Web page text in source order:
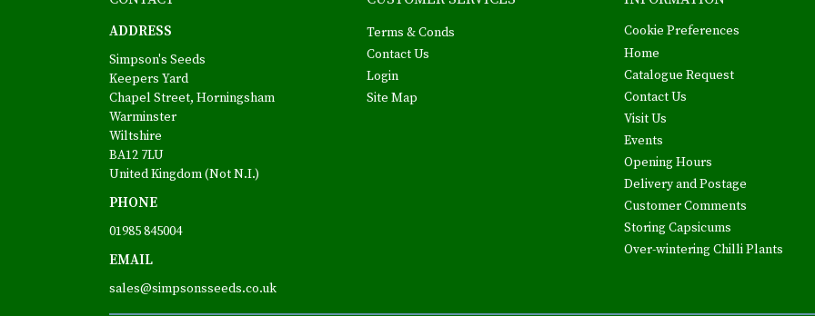
ADDRESS
Simpson's Seeds
Keepers Yard
Chapel Street, Horningsham
Warminster
Wiltshire
BA12 7LU
United Kingdom (Not N.I.)
PHONE
01985 845004
EMAIL
sales@simpsonsseeds.co.uk
Terms & Conds
Contact Us
Login
Site Map
Cookie Preferences
Home
Catalogue Request
Contact Us
Visit Us
Events
Opening Hours
Delivery and Postage
Customer Comments
Storing Capsicums
Over-wintering Chilli Plants